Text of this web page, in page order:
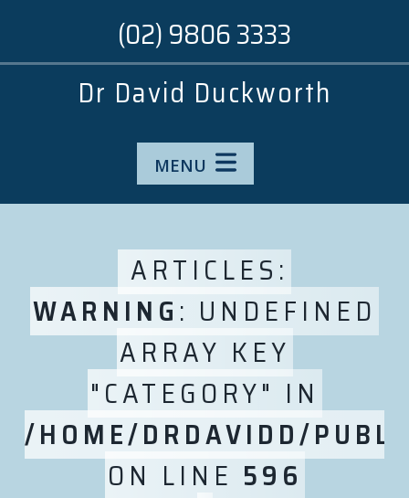
Dr David Duckworth
(02) 9806 3333
MENU
ARTICLES:
WARNING: UNDEFINED
ARRAY KEY
"CATEGORY" IN
/HOME/DRDAVIDD/
ON LINE 596